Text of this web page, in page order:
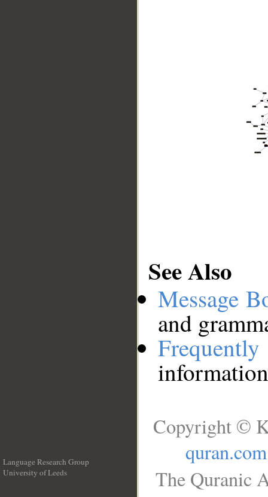
See Also
Message
and
Language Research Group
University of Leeds
Copyright ©
quran.com
The Quranic